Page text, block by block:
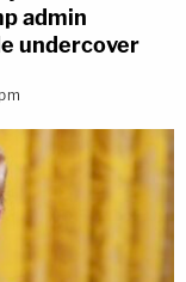
admin
undercover